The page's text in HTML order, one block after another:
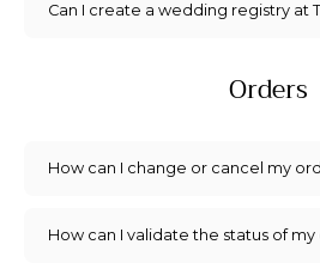
Can I create a wedding registry at
Orders
How can I change or cancel my
How can I validate the status of my